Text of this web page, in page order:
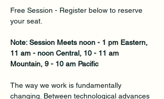
Free Session - Register below to reserve
your seat.
Note: Session Meets noon - 1 pm Eastern,
11 am - noon Central, 10 - 11 am
Mountain, 9 - 10 am Pacific
The way we work is fundamentally
changing. Between technological advances